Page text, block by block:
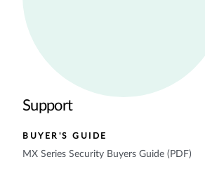
Support
BUYER'S GUIDE
MX Series Security Buyers Guide (PDF)